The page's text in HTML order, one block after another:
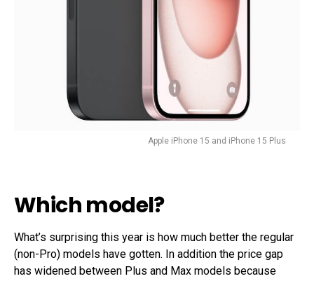
Apple iPhone 15 and iPhone 15 Plus
Which model?
What’s surprising this year is how much better the regular
(non-Pro) models have gotten. In addition the price gap
has widened between Plus and Max models because